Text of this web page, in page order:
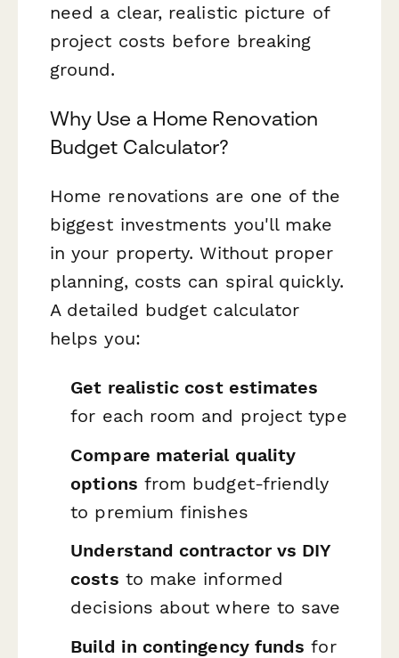
need a clear, realistic picture of
project costs before breaking
ground.
Why Use a Home Renovation
Budget Calculator?
Home renovations are one of the
biggest investments you'll make
in your property. Without proper
planning, costs can spiral quickly.
A detailed budget calculator
helps you:
Get realistic cost estimates
for each room and project type
Compare material quality
options from budget-friendly
to premium finishes
Understand contractor vs DIY
costs to make informed
decisions about where to save
Build in contingency funds for